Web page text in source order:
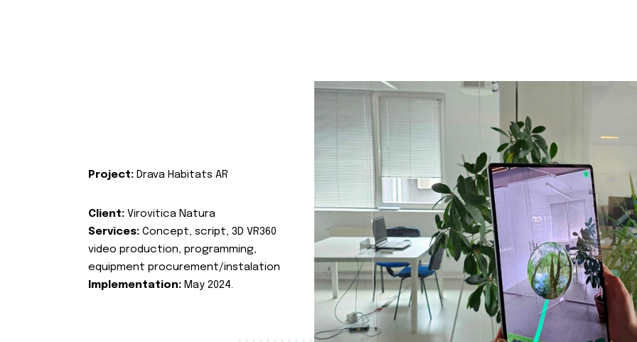
Project: Drava Habitats AR
Client: Virovitica Natura
Services: Concept, script, 3D VR360
video production, programming,
equipment procurement/instalation
Implementation: May 2024.